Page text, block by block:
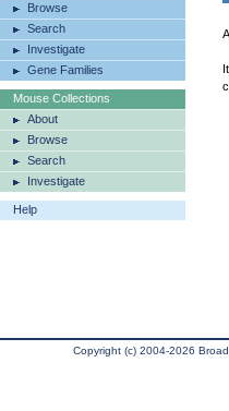
Browse
Search
Investigate
Gene Families
Mouse Collections
About
Browse
Search
Investigate
Help
Copyright (c) 2004-2026